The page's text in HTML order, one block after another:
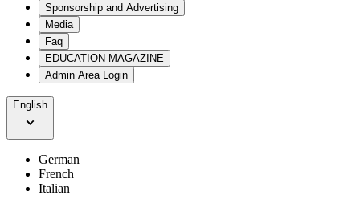
Sponsorship and Advertising
Media
Faq
EDUCATION MAGAZINE
Admin Area Login
English
German
French
Italian